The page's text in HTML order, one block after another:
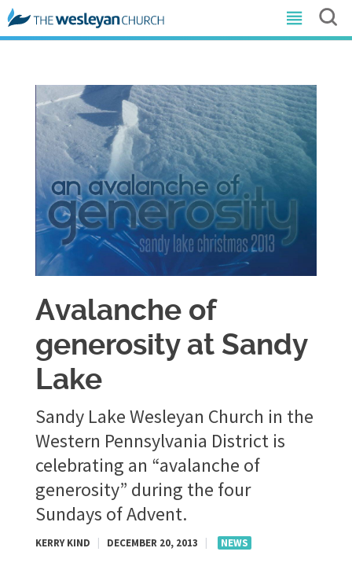
Avalanche of
generosity at Sandy
Lake
Sandy Lake Wesleyan Church in the
Western Pennsylvania District is
celebrating an “avalanche of
generosity” during the four
Sundays of Advent.
KERRY KIND DECEMBER 20, 2013 NEWS